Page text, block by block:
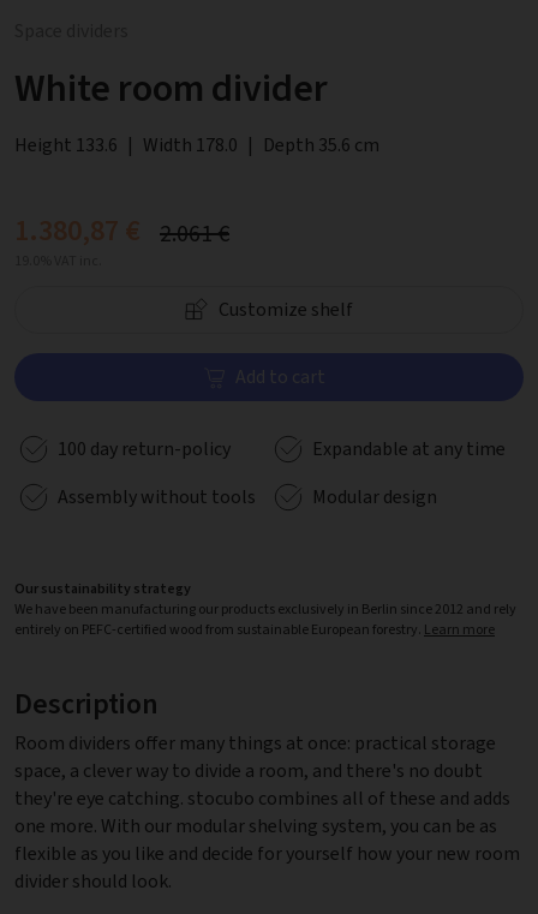
White room divider
Height 133.6 | Width 178.0 | Depth 35.6 cm
1.380,87 € 2.061 €
Customize shelf
Add to cart
100 day return-policy
Expandable at any time
Assembly without tools
Modular design
Our sustainability strategy
We have been manufacturing our products exclusively in Berlin since 2012 and rely
entirely on PEFC-certified wood from sustainable European forestry. Learn more
Description
Room dividers offer many things at once: practical storage
space, a clever way to divide a room, and there's no doubt
they're eye catching. stocubo combines all of these and adds
one more. With our modular shelving system, you can be as
flexible as you like and decide for yourself how your new room
divider should look.